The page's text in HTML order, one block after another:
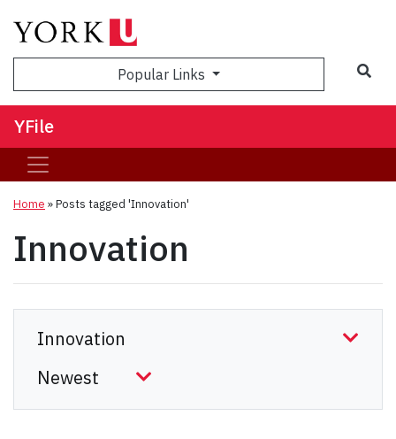
Popular Links
YFile
Home »Posts tagged 'Innovation'
Innovation